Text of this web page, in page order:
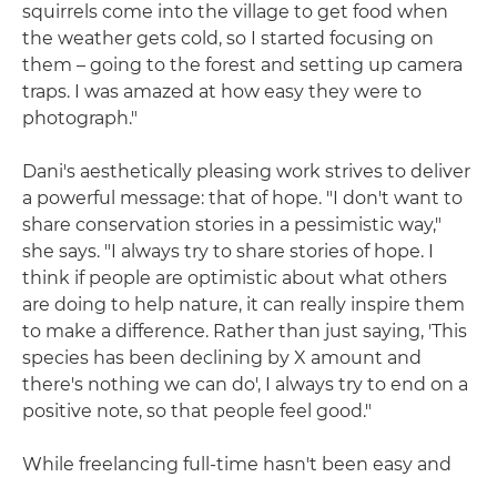
squirrels come into the village to get food when
the weather gets cold, so I started focusing on
them – going to the forest and setting up camera
traps. I was amazed at how easy they were to
photograph."
Dani's aesthetically pleasing work strives to deliver
a powerful message: that of hope. "I don't want to
share conservation stories in a pessimistic way,"
she says. "I always try to share stories of hope. I
think if people are optimistic about what others
are doing to help nature, it can really inspire them
to make a difference. Rather than just saying, 'This
species has been declining by X amount and
there's nothing we can do', I always try to end on a
positive note, so that people feel good."
While freelancing full-time hasn't been easy and